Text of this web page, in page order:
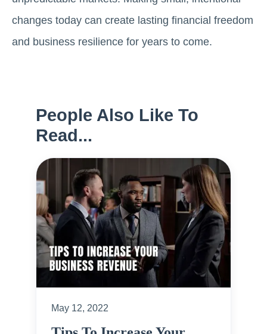
changes today can create lasting financial freedom
and business resilience for years to come.
People Also Like To
Read...
May 12, 2022